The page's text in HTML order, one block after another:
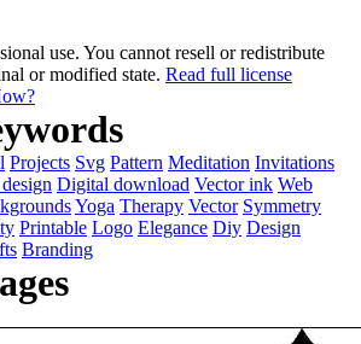
use. You cannot resell or redistribute
or modified state. Read full license
Projects Svg Pattern Meditation Invitations
Digital download Vector ink Web
Yoga Therapy Vector Symmetry
Printable Logo Elegance Diy Design
Branding